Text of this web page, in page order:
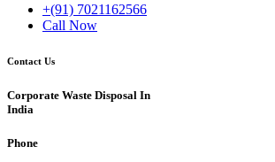
+(91) 7021162566
Call Now
Contact Us
Corporate Waste Disposal In
India
Phone